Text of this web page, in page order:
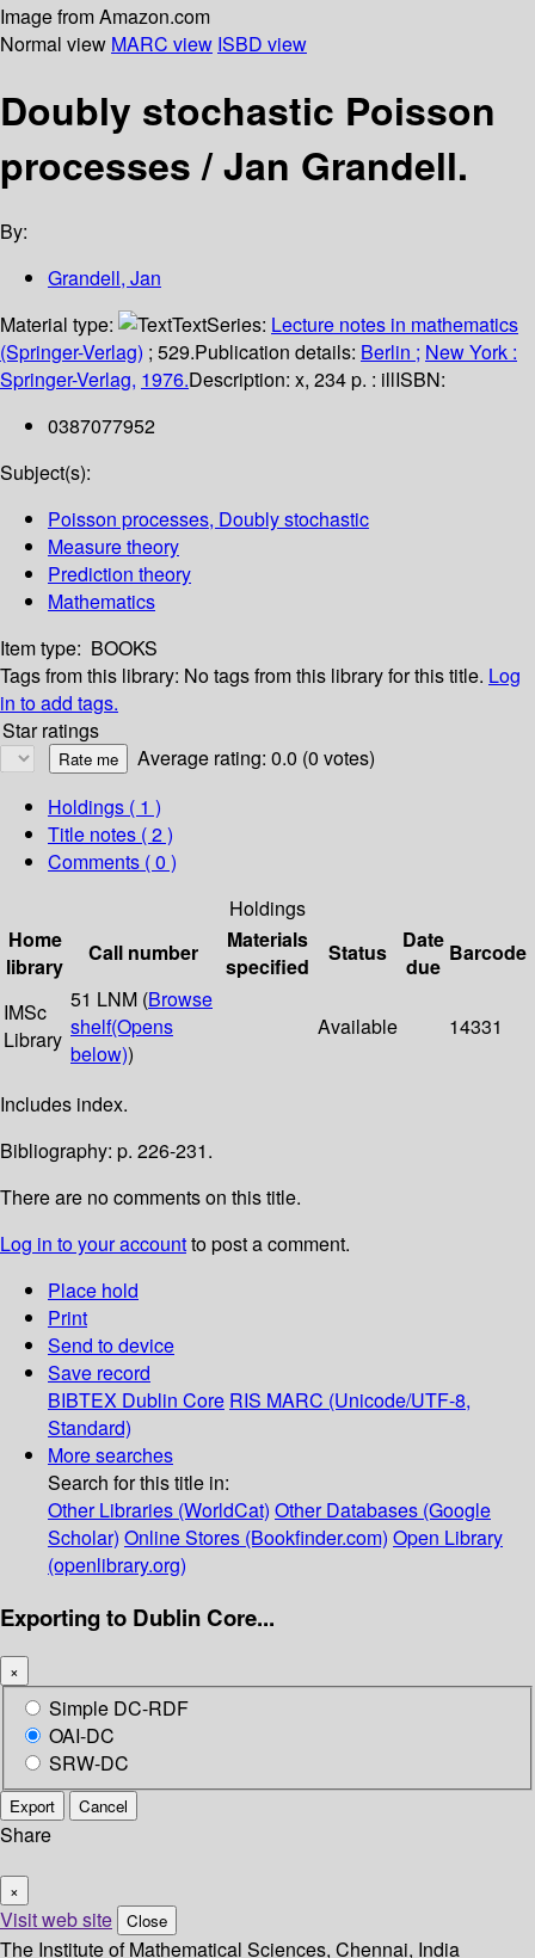
Image from Amazon.com
Normal view MARC view ISBD view
Doubly stochastic Poisson
processes /Jan Grandell.
By:
Grandell, Jan
Material type:
TextSeries: Lecture notes in mathematics
(Springer-Verlag) ; 529.Publication details: Berlin ; New York :
Springer-Verlag, 1976.Description: x, 234 p. : illISBN:
0387077952
Subject(s):
Poisson processes, Doubly stochastic
Measure theory
Prediction theory
Mathematics
Item type: BOOKS
Tags from this library: No tags from this library for this title. Log
in to add tags.
Star ratings
Average rating: 0.0 (0 votes)
Holdings ( 1 )
Title notes ( 2 )
Comments ( 0 )
Holdings
Home
library
Call number
Materials
specified
Status
Date
due
Barcode
IMSc
Library
51 LNM (Browse
shelf(Opens
below))
Available 14331
Includes index.
Bibliography: p. 226-231.
There are no comments on this title.
Log in to your accountto post a comment.
Place hold
Print
Send to device
Save record
BIBTEX Dublin Core RIS MARC (Unicode/UTF-8,
Standard)
More searches
Search for this title in:
Other Libraries (WorldCat) Other Databases (Google
Scholar) Online Stores (Bookfinder.com) Open Library
(openlibrary.org)
Exporting to Dublin Core...
×
Simple DC-RDF
OAI-DC
SRW-DC
Export Cancel
Share
×
Visit web site Close
The Institute of Mathematical Sciences, Chennai, India